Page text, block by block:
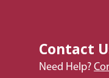
Contact
Need Help?